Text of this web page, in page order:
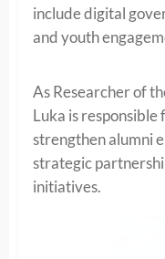
include digital
and youth
As Researcher of
Luka is
strengthen alumni
strategic
initiatives.